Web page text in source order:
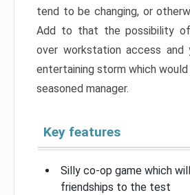
tend to be changing, or
Add to that the possibility
over workstation access and
entertaining storm which
seasoned manager.
Key features
Silly co-op game which
friendships to the test